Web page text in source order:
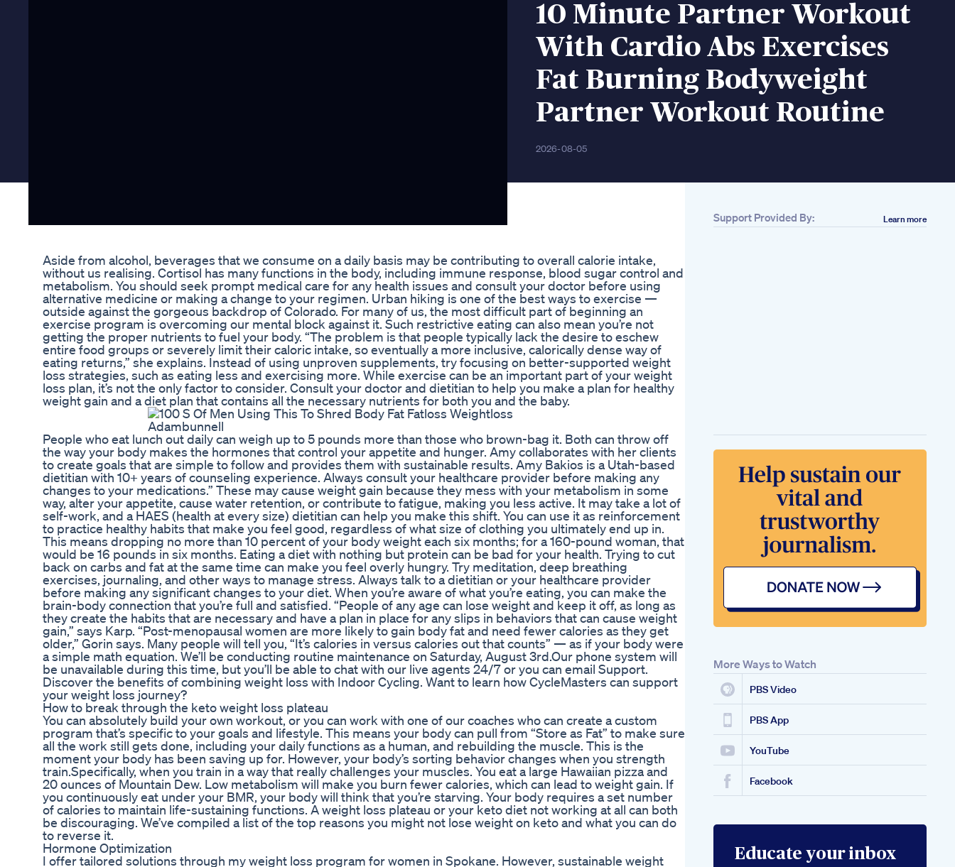
10 Minute Partner Workout
With Cardio Abs Exercises
Fat Burning Bodyweight
Partner Workout Routine
2026-08-05
Aside from alcohol, beverages that we consume on a daily basis may be contributing to overall calorie intake,
without us realising. Cortisol has many functions in the body, including immune response, blood sugar control and
metabolism. You should seek prompt medical care for any health issues and consult your doctor before using
alternative medicine or making a change to your regimen. Urban hiking is one of the best ways to exercise —
outside against the gorgeous backdrop of Colorado. For many of us, the most difficult part of beginning an
exercise program is overcoming our mental block against it. Such restrictive eating can also mean you’re not
getting the proper nutrients to fuel your body. “The problem is that people typically lack the desire to eschew
entire food groups or severely limit their caloric intake, so eventually a more inclusive, calorically dense way of
eating returns,” she explains. Instead of using unproven supplements, try focusing on better-supported weight
loss strategies, such as eating less and exercising more. While exercise can be an important part of your weight
loss plan, it’s not the only factor to consider. Consult your doctor and dietitian to help you make a plan for healthy
weight gain and a diet plan that contains all the necessary nutrients for both you and the baby.
People who eat lunch out daily can weigh up to 5 pounds more than those who brown-bag it. Both can throw off
the way your body makes the hormones that control your appetite and hunger. Amy collaborates with her clients
to create goals that are simple to follow and provides them with sustainable results. Amy Bakios is a Utah-based
dietitian with 10+ years of counseling experience. Always consult your healthcare provider before making any
changes to your medications.” These may cause weight gain because they mess with your metabolism in some
way, alter your appetite, cause water retention, or contribute to fatigue, making you less active. It may take a lot of
self-work, and a HAES (health at every size) dietitian can help you make this shift. You can use it as reinforcement
to practice healthy habits that make you feel good, regardless of what size of clothing you ultimately end up in.
This means dropping no more than 10 percent of your body weight each six months; for a 160-pound woman, that
would be 16 pounds in six months. Eating a diet with nothing but protein can be bad for your health. Trying to cut
back on carbs and fat at the same time can make you feel overly hungry. Try meditation, deep breathing
exercises, journaling, and other ways to manage stress. Always talk to a dietitian or your healthcare provider
before making any significant changes to your diet. When you’re aware of what you’re eating, you can make the
brain-body connection that you’re full and satisfied. “People of any age can lose weight and keep it off, as long as
they create the habits that are necessary and have a plan in place for any slips in behaviors that can cause weight
gain,” says Karp. “Post-menopausal women are more likely to gain body fat and need fewer calories as they get
older,” Gorin says. Many people will tell you, “It’s calories in versus calories out that counts” — as if your body were
a simple math equation. We’ll be conducting routine maintenance on Saturday, August 3rd.Our phone system will
be unavailable during this time, but you’ll be able to chat with our live agents 24/7 or you can email Support.
Discover the benefits of combining weight loss with Indoor Cycling. Want to learn how CycleMasters can support
your weight loss journey?
How to break through the keto weight loss plateau
You can absolutely build your own workout, or you can work with one of our coaches who can create a custom
program that’s specific to your goals and lifestyle. This means your body can pull from “Store as Fat” to make sure
all the work still gets done, including your daily functions as a human, and rebuilding the muscle. This is the
moment your body has been saving up for. However, your body’s sorting behavior changes when you strength
train.Specifically, when you train in a way that really challenges your muscles. You eat a large Hawaiian pizza and
20 ounces of Mountain Dew. Low metabolism will make you burn fewer calories, which can lead to weight gain. If
you continuously eat under your BMR, your body will think that you’re starving. Your body requires a set number
of calories to maintain life-sustaining functions. A weight loss plateau or your keto diet not working at all can both
be discouraging. We’ve compiled a list of the top reasons you might not lose weight on keto and what you can do
to reverse it.
Hormone Optimization
I offer tailored solutions through my weight loss program for women in Spokane. However, sustainable weight
Support Provided By: Learn more
More Ways to Watch
PBS Video
PBS App
YouTube
Facebook
Educate your inbox